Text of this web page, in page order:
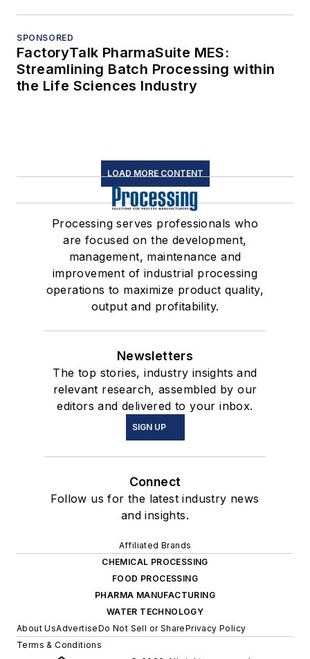
SPONSORED
FactoryTalk PharmaSuite MES:
Streamlining Batch Processing within
the Life Sciences Industry
LOAD MORE CONTENT
Processing serves professionals who
are focused on the development,
management, maintenance and
improvement of industrial processing
operations to maximize product quality,
output and profitability.
Newsletters
The top stories, industry insights and
relevant research, assembled by our
editors and delivered to your inbox.
SIGN UP
Connect
Follow us for the latest industry news
and insights.
Affiliated Brands
CHEMICAL PROCESSING
FOOD PROCESSING
PHARMA MANUFACTURING
WATER TECHNOLOGY
About UsAdvertiseDo Not Sell or SharePrivacy Policy
Terms & Conditions